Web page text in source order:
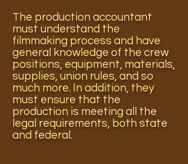
The production accountant
must understand the
filmmaking process and have
general knowledge of the crew
positions, equipment, materials,
supplies, union rules, and so
much more. In addition, they
must ensure that the
production is meeting all the
legal requirements, both state
and federal.